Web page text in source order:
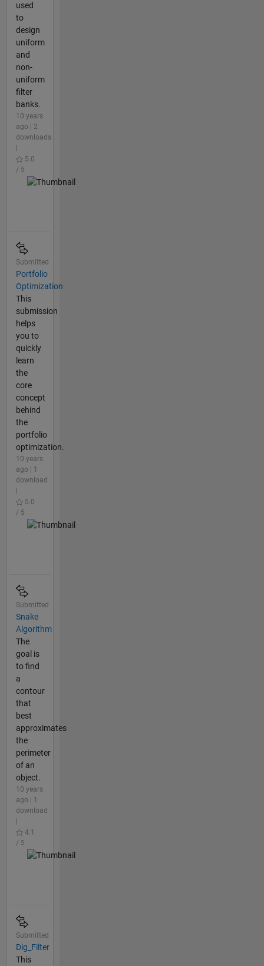
used
to
design
uniform
and
non-
uniform
filter
banks.
10 years
ago | 2
downloads
5.0
/ 5
Submitted
Portfolio
Optimization
This
submission
helps
you to
quickly
learn
the
core
concept
behind
the
portfolio
optimization.
10 years
ago | 1
download
5.0
/ 5
Submitted
Snake
Algorithm
The
goal is
to find
a
contour
that
best
approximates
the
perimeter
of an
object.
10 years
ago | 1
download
4.1
/ 5
Submitted
Dig_Filter
This